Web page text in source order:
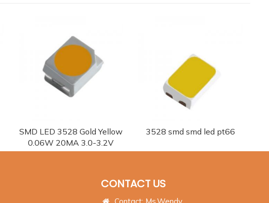
SMD LED 3528 Gold Yellow
0.06W 20MA 3.0-3.2V
3528 smd smd led pt66
CONTACT US